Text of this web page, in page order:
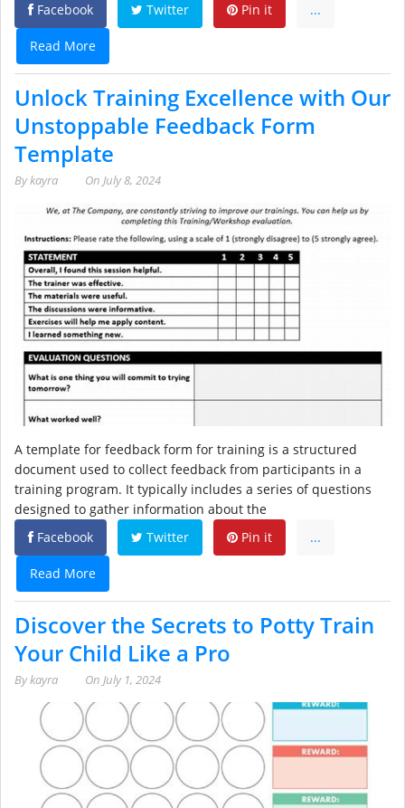
Facebook
Twitter Pin it ...
Read More
Unlock Training Excellence with Our
Unstoppable Feedback Form
Template
Bykayra On July 8, 2024
A template for feedback form for training is a structured
document used to collect feedback from participants in a
training program. It typically includes a series of questions
designed to gather information about the
Facebook
Twitter Pin it ...
Read More
Discover the Secrets to Potty Train
Your Child Like a Pro
Bykayra On July 1, 2024